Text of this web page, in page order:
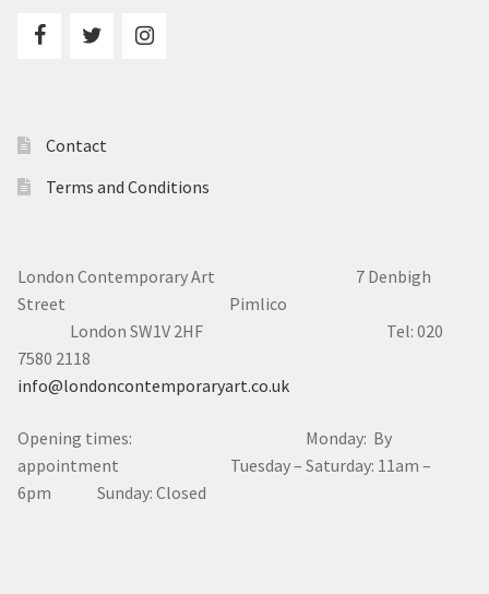
Contact
Terms and Conditions
London Contemporary Art 7 Denbigh
Street Pimlico
London SW1V 2HF Tel: 020
7580 2118
info@londoncontemporaryart.co.uk
Opening times: Monday: By
appointment Tuesday – Saturday: 11am –
6pm Sunday: Closed